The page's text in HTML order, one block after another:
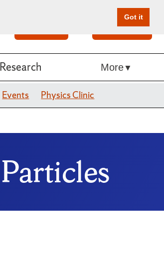
Got it
Give Online
Research More
Events Physics Clinic